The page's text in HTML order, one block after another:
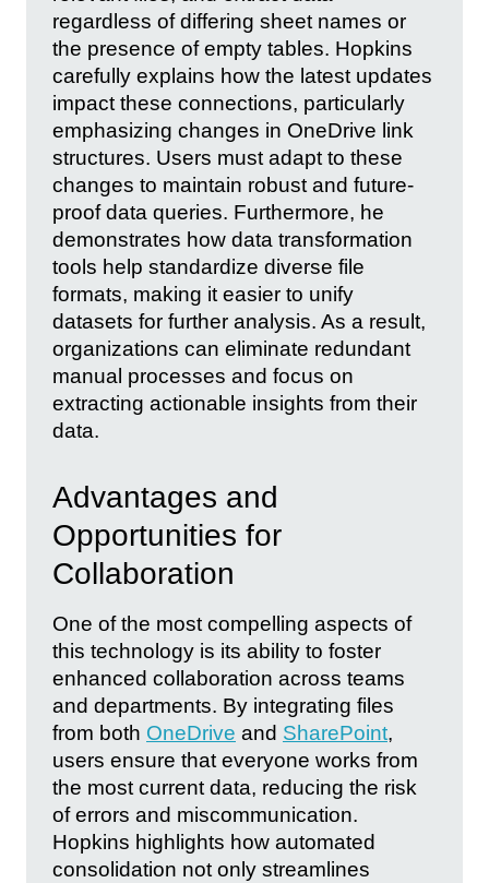
regardless of differing sheet names or
the presence of empty tables. Hopkins
carefully explains how the latest updates
impact these connections, particularly
emphasizing changes in OneDrive link
structures. Users must adapt to these
changes to maintain robust and future-
proof data queries. Furthermore, he
demonstrates how data transformation
tools help standardize diverse file
formats, making it easier to unify
datasets for further analysis. As a result,
organizations can eliminate redundant
manual processes and focus on
extracting actionable insights from their
data.
Advantages and
Opportunities for
Collaboration
One of the most compelling aspects of
this technology is its ability to foster
enhanced collaboration across teams
and departments. By integrating files
from both OneDrive and SharePoint,
users ensure that everyone works from
the most current data, reducing the risk
of errors and miscommunication.
Hopkins highlights how automated
consolidation not only streamlines